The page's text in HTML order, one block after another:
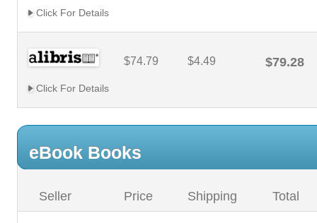
Click For Details
$74.79 $4.49 $79.28
Click For Details
eBook Books
Seller Price Shipping Total